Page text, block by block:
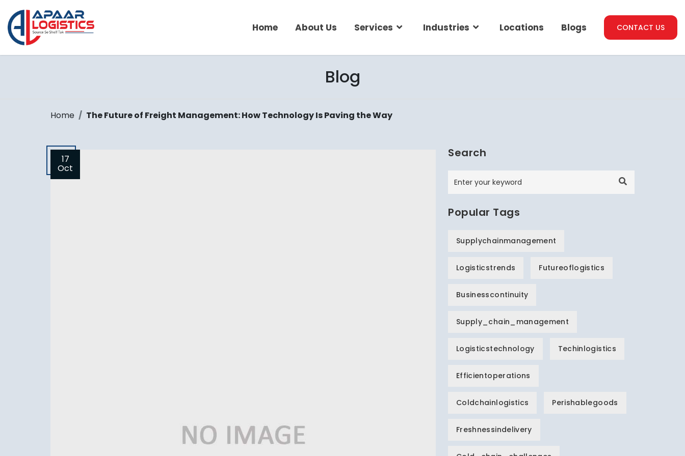
Home About Us Services Industries Locations Blogs CONTACT US
Blog
Home The Future of Freight Management: How Technology Is Paving the Way
17
Oct
Search
Popular Tags
Supplychainmanagement
Logisticstrends Futureoflogistics
Businesscontinuity
Supply_chain_management
Logisticstechnology Techinlogistics
Efficientoperations
Coldchainlogistics Perishablegoods
Freshnessindelivery